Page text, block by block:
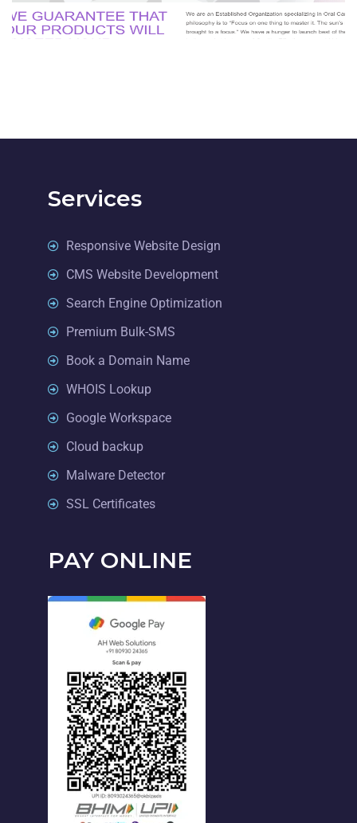
BUSINESS
Services
Responsive Website Design
CMS Website Development
Search Engine Optimization
Premium Bulk-SMS
Book a Domain Name
WHOIS Lookup
Google Workspace
Cloud backup
Malware Detector
SSL Certificates
PAY ONLINE